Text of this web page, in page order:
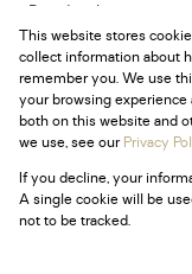
Retail to Let
Vacant Land
Mixed use to Let
Powered byProp
Copyright ©
This website stores
collect information about
remember you. We use
your browsing
both on this website and
we use, see ourPrivacy
If you decline, your
A single cookie will be
not to be tracked.